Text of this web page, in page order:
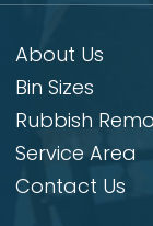
About Us
Bin Sizes
Rubbish
Service Area
Contact Us